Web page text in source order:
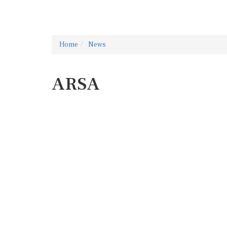
Home News
ARSA